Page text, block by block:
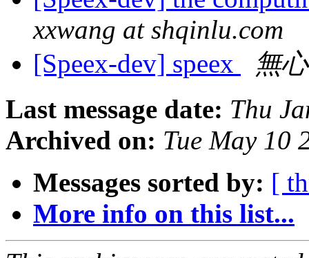
xxwang at shqinlu.com
[Speex-dev] speex
無
Last message date: Thu
Archived on: Tue May 10
Messages sorted by: [
More info on this list...